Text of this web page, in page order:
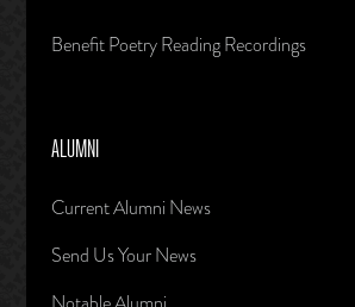
Benefit Poetry Reading Recordings
ALUMNI
Current Alumni News
Send Us Your News